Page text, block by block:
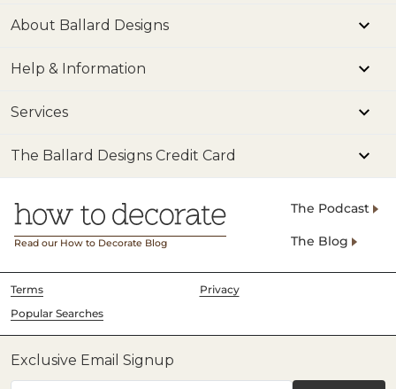
About Ballard Designs
Help & Information
Services
The Ballard Designs Credit Card
Read our How to Decorate Blog
The Podcast
The Blog
Terms
Privacy
Popular Searches
Exclusive Email Signup